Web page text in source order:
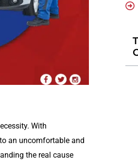
With
an uncomfortable and
the real cause